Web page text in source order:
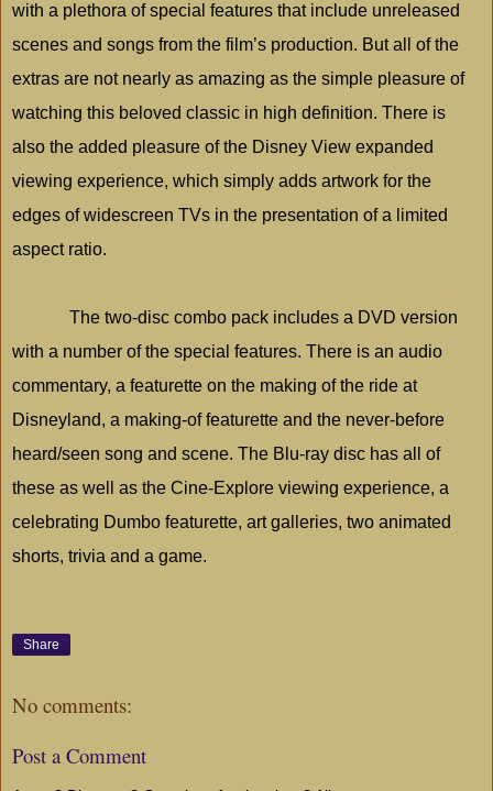
with a plethora of special features that include unreleased
scenes and songs from the film’s production. But all of the
extras are not nearly as amazing as the simple pleasure of
watching this beloved classic in high definition. There is
also the added pleasure of the Disney View expanded
viewing experience, which simply adds artwork for the
edges of widescreen TVs in the presentation of a limited
aspect ratio.
The two-disc combo pack includes a DVD version
with a number of the special features. There is an audio
commentary, a featurette on the making of the ride at
Disneyland, a making-of featurette and the never-before
heard/seen song and scene. The Blu-ray disc has all of
these as well as the Cine-Explore viewing experience, a
celebrating Dumbo featurette, art galleries, two animated
shorts, trivia and a game.
Share
No comments:
Post a Comment